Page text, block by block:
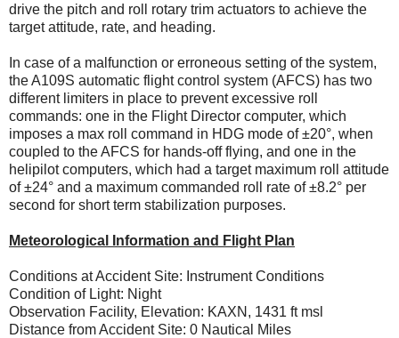
drive the pitch and roll rotary trim actuators to achieve the
target attitude, rate, and heading.
In case of a malfunction or erroneous setting of the system,
the A109S automatic flight control system (AFCS) has two
different limiters in place to prevent excessive roll
commands: one in the Flight Director computer, which
imposes a max roll command in HDG mode of ±20°, when
coupled to the AFCS for hands-off flying, and one in the
helipilot computers, which had a target maximum roll attitude
of ±24° and a maximum commanded roll rate of ±8.2° per
second for short term stabilization purposes.
Meteorological Information and Flight Plan
Conditions at Accident Site: Instrument Conditions
Condition of Light: Night
Observation Facility, Elevation: KAXN, 1431 ft msl
Distance from Accident Site: 0 Nautical Miles